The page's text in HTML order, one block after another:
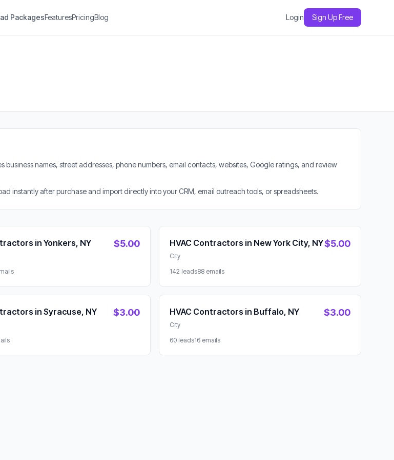
PackagesFeaturesPricingBlog Login Sign Up Free
names, street addresses, phone numbers, email contacts, websites, Google ratings, and review
instantly after purchase and import directly into your CRM, email outreach tools, or spreadsheets.
in Yonkers, NY $5.00 HVAC Contractors in New York City, NY
City
$5.00
142 leads88 emails
in Syracuse, NY $3.00 HVAC Contractors in Buffalo, NY
City
$3.00
60 leads16 emails